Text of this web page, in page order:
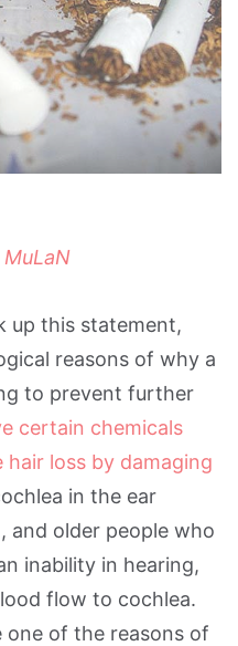
MuLaN
up this statement,
reasons of why a
to prevent further
certain chemicals
loss by damaging
in the ear
and older people who
inability in hearing,
flow to cochlea.
one of the reasons of